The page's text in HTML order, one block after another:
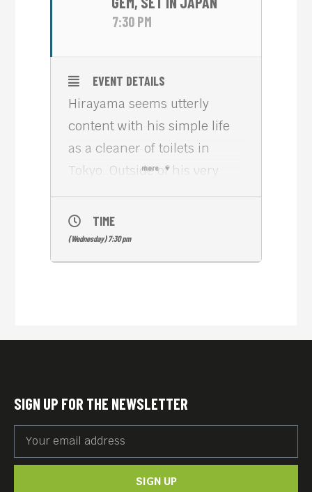
7:30 PM
more
EVENT DETAILS
Hirayama seems utterly
content with his simple life
as a cleaner of toilets in
Tokyo. Outside of his very
structured everyday routine
he enjoys his passion for
music and for books. And he
loves trees and takes photos
Perfect Days adds a quietly
soaring gem to director/co-
writer Wim Wenders’
TIME
(Wednesday) 7:30 pm
SIGN UP FOR THE NEWSLETTER
SIGN UP